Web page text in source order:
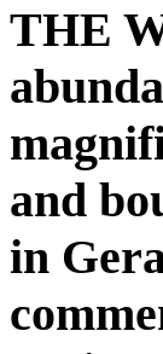
THE
and
in